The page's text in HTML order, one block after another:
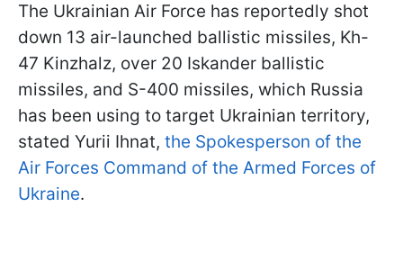
The Ukrainian Air Force has reportedly shot
down 13 air-launched ballistic missiles, Kh-
47 Kinzhalz, over 20 Iskander ballistic
missiles, and S-400 missiles, which Russia
has been using to target Ukrainian territory,
stated Yurii Ihnat, the Spokesperson of the
Air Forces Command of the Armed Forces of
Ukraine.